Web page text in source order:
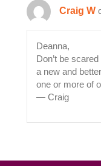
Craig W
Deanna,
Don’t be
a new and
one or more of
— Craig